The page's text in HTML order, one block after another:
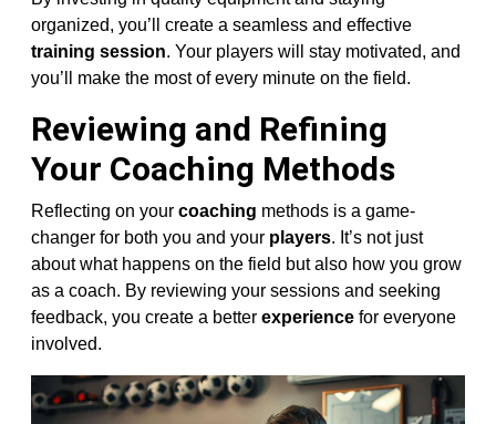
organized, you’ll create a seamless and effective
training session. Your players will stay motivated, and
you’ll make the most of every minute on the field.
Reviewing and Refining
Your Coaching Methods
Reflecting on your coaching methods is a game-
changer for both you and your players. It’s not just
about what happens on the field but also how you grow
as a coach. By reviewing your sessions and seeking
feedback, you create a better experience for everyone
involved.